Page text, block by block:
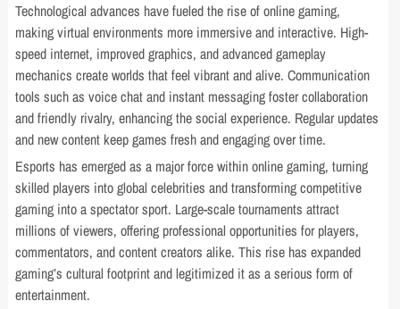
Technological advances have fueled the rise of online gaming,
making virtual environments more immersive and interactive. High-
speed internet, improved graphics, and advanced gameplay
mechanics create worlds that feel vibrant and alive. Communication
tools such as voice chat and instant messaging foster collaboration
and friendly rivalry, enhancing the social experience. Regular updates
and new content keep games fresh and engaging over time.
Esports has emerged as a major force within online gaming, turning
skilled players into global celebrities and transforming competitive
gaming into a spectator sport. Large-scale tournaments attract
millions of viewers, offering professional opportunities for players,
commentators, and content creators alike. This rise has expanded
gaming’s cultural footprint and legitimized it as a serious form of
entertainment.